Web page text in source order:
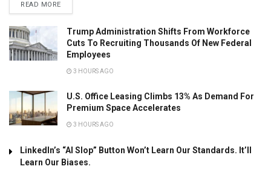
READ MORE
Trump Administration Shifts From Workforce
Cuts To Recruiting Thousands Of New Federal
Employees
3 HOURS AGO
U.S. Office Leasing Climbs 13% As Demand For
Premium Space Accelerates
3 HOURS AGO
LinkedIn’s “AI Slop” Button Won’t Learn Our Standards. It’ll
Learn Our Biases.